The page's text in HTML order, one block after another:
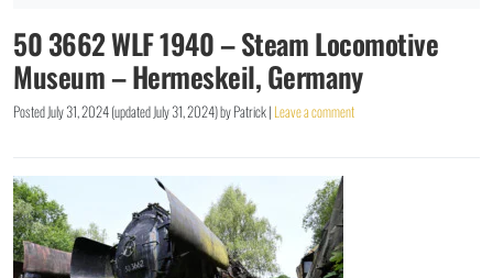
50 3662 WLF 1940 – Steam Locomotive
Museum – Hermeskeil, Germany
PostedJuly 31, 2024(updatedJuly 31, 2024)byPatrick| Leave a comment